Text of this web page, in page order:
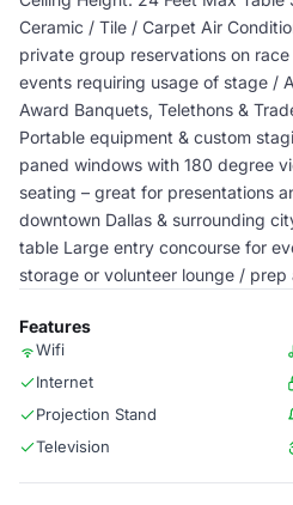
Ceramic / Tile / Carpet Air
private group reservations on
events requiring usage of stage /
Award Banquets, Telethons &
Portable equipment & custom
paned windows with 180 degree
seating – great for presentations
downtown Dallas & surrounding
table Large entry concourse for
storage or volunteer lounge / prep
Features
Wifi
Internet
Projection Stand
Television